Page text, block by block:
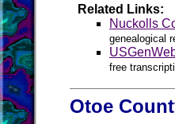
Related Links:
Nuckolls
genealogical
free
Otoe